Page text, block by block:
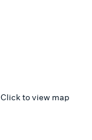
Click to view map